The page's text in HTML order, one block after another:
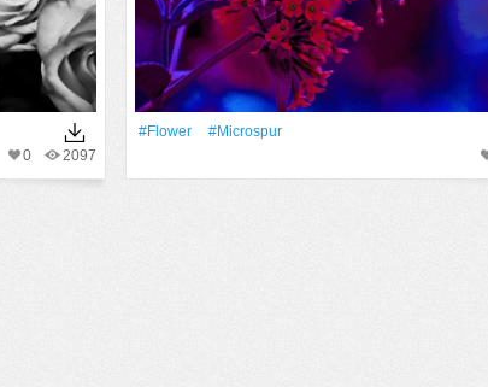
2097
0
#Flower
#microspur